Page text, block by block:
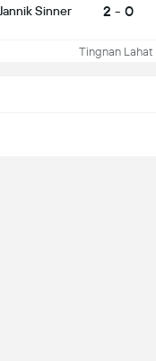
Jannik Sinner 2 - 0
Tingnan Lahat